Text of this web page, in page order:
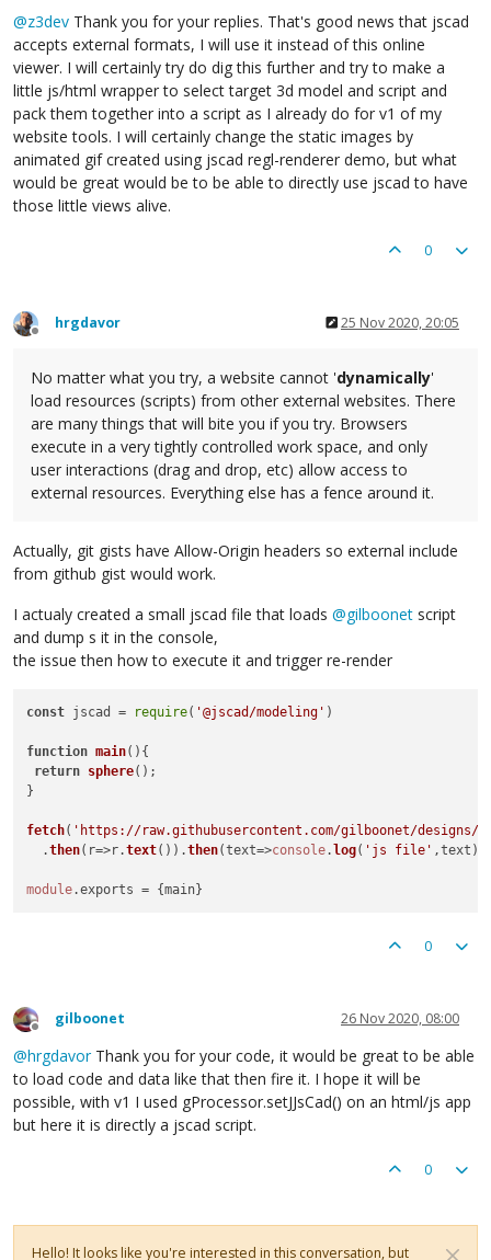
@z3dev Thank you for your replies. That's good news that jscad
accepts external formats, I will use it instead of this online
viewer. I will certainly try do dig this further and try to make a
little js/html wrapper to select target 3d model and script and
pack them together into a script as I already do for v1 of my
website tools. I will certainly change the static images by
animated gif created using jscad regl-renderer demo, but what
would be great would be to be able to directly use jscad to have
those little views alive.
0
Offline
hrgdavor 25 Nov 2020, 20:05
No matter what you try, a website cannot 'dynamically'
load resources (scripts) from other external websites. There
are many things that will bite you if you try. Browsers
execute in a very tightly controlled work space, and only
user interactions (drag and drop, etc) allow access to
external resources. Everything else has a fence around it.
Actually, git gists have Allow-Origin headers so external include
from github gist would work.
I actualy created a small jscad file that loads @gilboonet script
and dump s it in the console,
the issue then how to execute it and trigger re-render
const jscad = require( '@jscad/modeling' )
function main( ){
return sphere();
}
fetch( 'https://raw.githubusercontent.com/gilboonet/designs/
  .
then( r=>r.text()).then(text=>console. log( 'js file' ,text))
module.exports
0
Offline
gilboonet 26 Nov 2020, 08:00
@hrgdavorThank you for your code, it would be great to be able
to load code and data like that then fire it. I hope it will be
possible, with v1 I used gProcessor.setJJsCad() on an html/js app
but here it is directly a jscad script.
0
Hello! It looks like you're interested in this conversation, but